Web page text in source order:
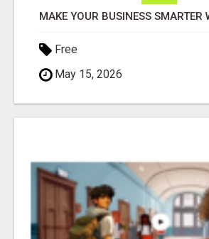
Free
May 15, 2026